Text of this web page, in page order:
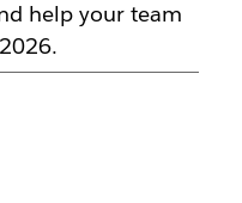
help your team